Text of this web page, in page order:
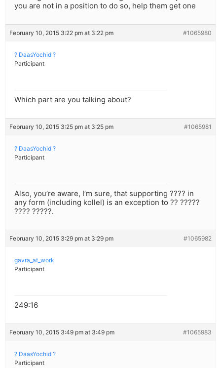
you are not in a position to do so, help them get one
February 10, 2015 3:22 pm at 3:22 pm #1065980
? DaasYochid ?
Participant
Which part are you talking about?
February 10, 2015 3:25 pm at 3:25 pm #1065981
? DaasYochid ?
Participant
Also, you’re aware, I’m sure, that supporting ???? in
any form (including kollel) is an exception to ?? ?????
???? ?????.
February 10, 2015 3:29 pm at 3:29 pm #1065982
gavra_at_work
Participant
249:16
February 10, 2015 3:49 pm at 3:49 pm #1065983
? DaasYochid ?
Participant